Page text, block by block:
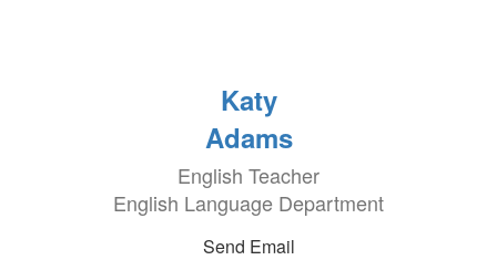
Katy
Adams
English Teacher
English Language Department
Send Email